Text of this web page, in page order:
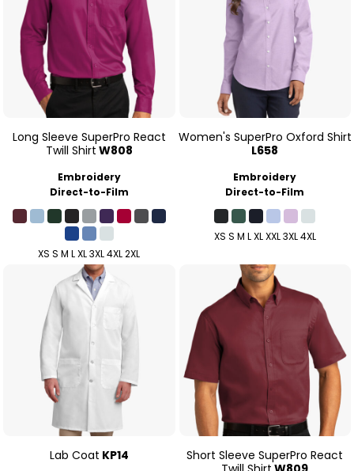
Long Sleeve SuperPro React
Twill Shirt W808
Embroidery
Direct-to-Film
XS S M L XL 3XL 4XL 2XL
Women's SuperPro Oxford Shirt
L658
Embroidery
Direct-to-Film
XS S M L XL XXL 3XL 4XL
Lab Coat KP14
Short Sleeve SuperPro React